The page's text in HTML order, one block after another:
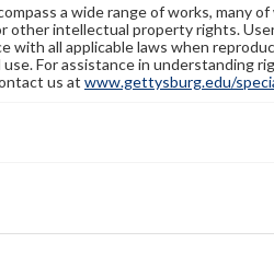
a wide range of works, many
other intellectual property rights.
with all applicable laws when
For assistance in understanding
us at www.gettysburg.edu/